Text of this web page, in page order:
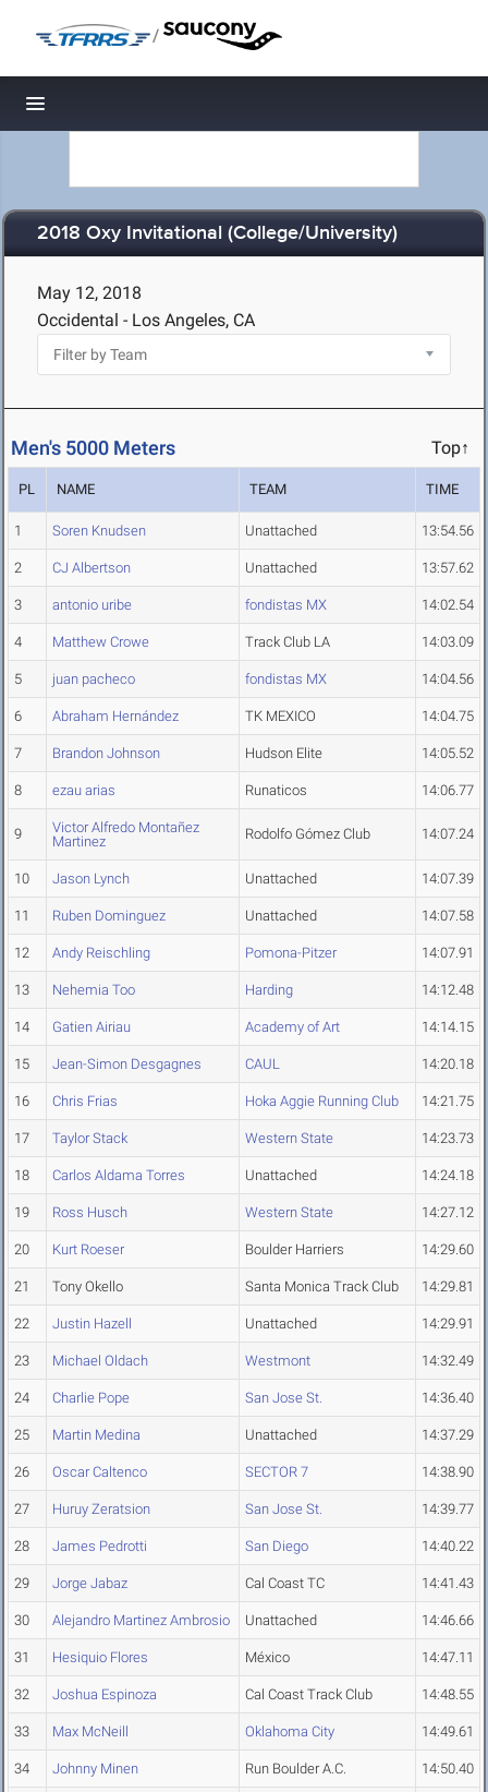
/
Toggle navigation
2018 Oxy Invitational (College/University)
May 12, 2018
Occidental - Los Angeles, CA
Men's 5000 Meters Top↑
PL NAME TEAM TIME
1 Soren Knudsen Unattached 13:54.56
2 CJ Albertson Unattached 13:57.62
3 antonio uribe fondistas MX 14:02.54
4 Matthew Crowe Track Club LA 14:03.09
5 juan pacheco fondistas MX 14:04.56
6 Abraham Hernández TK MEXICO 14:04.75
7 Brandon Johnson Hudson Elite 14:05.52
8 ezau arias Runaticos 14:06.77
9
Victor Alfredo Montañez
Martinez
Rodolfo Gómez Club 14:07.24
10 Jason Lynch Unattached 14:07.39
11 Ruben Dominguez Unattached 14:07.58
12 Andy Reischling Pomona-Pitzer 14:07.91
13 Nehemia Too Harding 14:12.48
14 Gatien Airiau Academy of Art 14:14.15
15 Jean-Simon Desgagnes CAUL 14:20.18
16 Chris Frias Hoka Aggie Running Club 14:21.75
17 Taylor Stack Western State 14:23.73
18 Carlos Aldama Torres Unattached 14:24.18
19 Ross Husch Western State 14:27.12
20 Kurt Roeser Boulder Harriers 14:29.60
21 Tony Okello Santa Monica Track Club 14:29.81
22 Justin Hazell Unattached 14:29.91
23 Michael Oldach Westmont 14:32.49
24 Charlie Pope San Jose St. 14:36.40
25 Martin Medina Unattached 14:37.29
26 Oscar Caltenco SECTOR 7 14:38.90
27 Huruy Zeratsion San Jose St. 14:39.77
28 James Pedrotti San Diego 14:40.22
29 Jorge Jabaz Cal Coast TC 14:41.43
30 Alejandro Martinez Ambrosio Unattached 14:46.66
31 Hesiquio Flores México 14:47.11
32 Joshua Espinoza Cal Coast Track Club 14:48.55
33 Max McNeill Oklahoma City 14:49.61
34 Johnny Minen Run Boulder A.C. 14:50.40